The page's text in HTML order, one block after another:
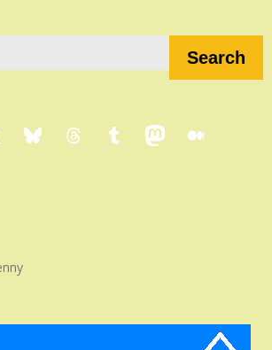
Search
BlueskyThreadsTumblrMastodon
Medium